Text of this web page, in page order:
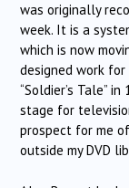
was originally
week. It is a
which is now
designed work for
“Soldier’s Tale”
stage for
prospect for me
outside my DVD